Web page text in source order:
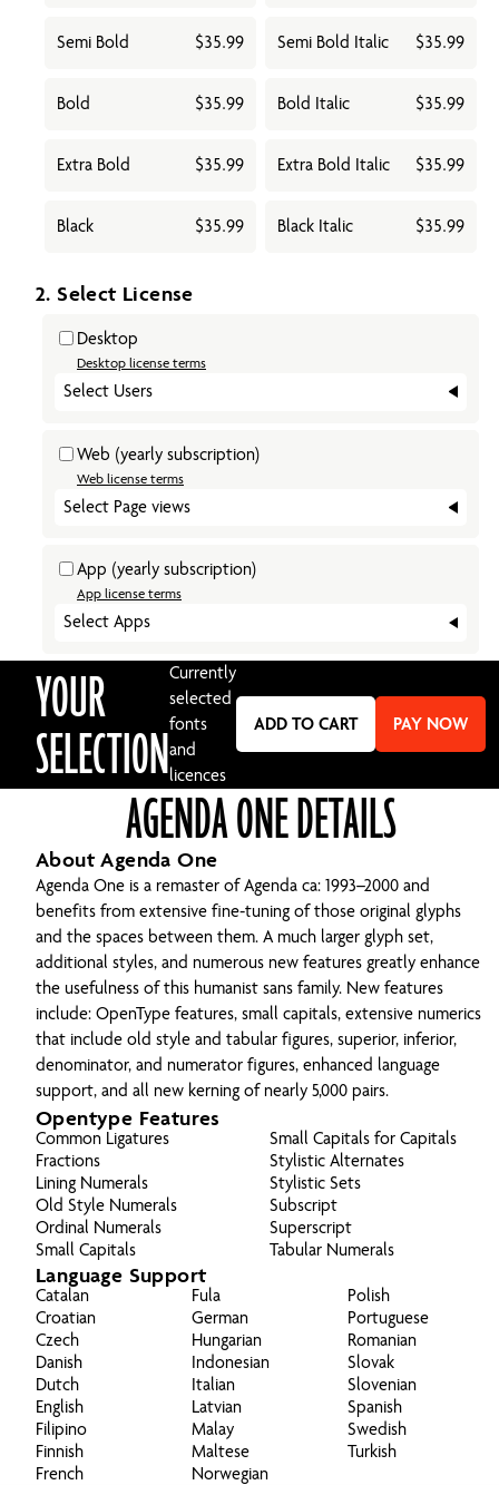
Semi Bold $35.99 Semi Bold Italic $35.99
Bold $35.99 Bold Italic $35.99
Extra Bold $35.99 Extra Bold Italic $35.99
Black $35.99 Black Italic $35.99
2. Select License
Desktop
Desktop license terms
Select Users
Web (yearly subscription)
Web license terms
Select Page views
App (yearly subscription)
App license terms
Select Apps
YOUR
SELECTION
Currently
selected
fonts
and
licences
ADD TO CART PAY NOW
AGENDA ONE DETAILS
About Agenda One
Agenda One is a remaster of Agenda ca: 1993–2000 and
benefits from extensive fine-tuning of those original glyphs
and the spaces between them. A much larger glyph set,
additional styles, and numerous new features greatly enhance
the usefulness of this humanist sans family. New features
include: OpenType features, small capitals, extensive numerics
that include old style and tabular figures, superior, inferior,
denominator, and numerator figures, enhanced language
support, and all new kerning of nearly 5,000 pairs.
Opentype Features
Common Ligatures
Fractions
Lining Numerals
Old Style Numerals
Ordinal Numerals
Small Capitals
Small Capitals for Capitals
Stylistic Alternates
Stylistic Sets
Subscript
Superscript
Tabular Numerals
Language Support
Catalan
Croatian
Czech
Danish
Dutch
English
Filipino
Finnish
French
Fula
German
Hungarian
Indonesian
Italian
Latvian
Malay
Maltese
Norwegian
Polish
Portuguese
Romanian
Slovak
Slovenian
Spanish
Swedish
Turkish